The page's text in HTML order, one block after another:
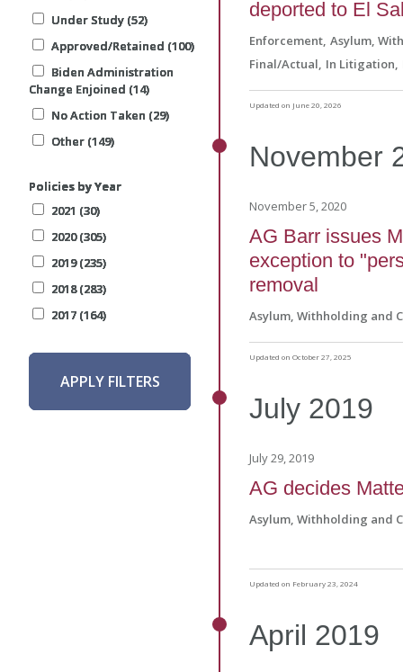
Under Study (52)
Approved/Retained (100)
Biden Administration
Change Enjoined (14)
No Action Taken (29)
Other (149)
Policies by Year
2021 (30)
2020 (305)
2019 (235)
2018 (283)
2017 (164)
APPLY FILTERS
Under Study (52)
Approved/Retained (100)
Biden Administration
Change Enjoined (14)
No Action Taken (29)
Other (149)
Policies by Year
2021 (30)
2020 (305)
2019 (235)
2018 (283)
2017 (164)
APPLY FILTERS
Under Study (52)
Approved/Retained (100)
Biden Administration
Change Enjoined (14)
No Action Taken (29)
Other (149)
Policies by Year
2021 (30)
2020 (305)
2019 (235)
2018 (283)
2017 (164)
APPLY FILTERS
Under Study (52)
Approved/Retained (100)
Biden Administration
Change Enjoined (14)
No Action Taken (29)
Other (149)
Policies by Year
2021 (30)
2020 (305)
2019 (235)
2018 (283)
2017 (164)
APPLY FILTERS
deported to El
Enforcement Asylum,
Final/Actual In Litigation
Updated on June 20, 2026
November
November 5, 2020
AG Barr issues
exception to
removal
Asylum, Withholding and
Updated on October 27, 2025
July 2019
July 29, 2019
AG decides
Asylum, Withholding and
Updated on February 23, 2024
April 2019